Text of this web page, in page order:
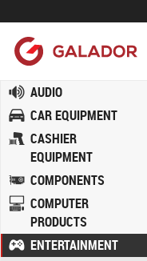
AUDIO
CAR EQUIPMENT
CASHIER
EQUIPMENT
COMPONENTS
COMPUTER
PRODUCTS
ENTERTAINMENT